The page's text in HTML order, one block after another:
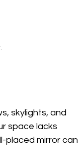
skylights, and
space lacks
placed mirror can